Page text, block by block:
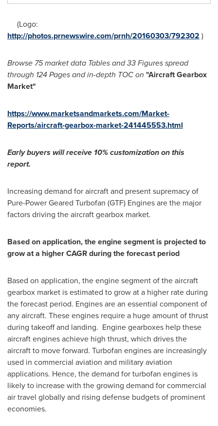
(Logo:
http://photos.prnewswire.com/prnh/20160303/792302 )
Browse 75 market data Tables and 33 Figures spread
through 124 Pages and in-depth TOC on "Aircraft Gearbox
Market"
https://www.marketsandmarkets.com/Market-
Reports/aircraft-gearbox-market-241445553.html
Early buyers will receive 10% customization on this
report.
Increasing demand for aircraft and present supremacy of
Pure-Power Geared Turbofan (GTF) Engines are the major
factors driving the aircraft gearbox market.
Based on application, the engine segment is projected to
grow at a higher CAGR during the forecast period
Based on application, the engine segment of the aircraft
gearbox market is estimated to grow at a higher rate during
the forecast period. Engines are an essential component of
any aircraft. These engines require a huge amount of thrust
during takeoff and landing. Engine gearboxes help these
aircraft engines achieve high thrust, which drives the
aircraft to move forward. Turbofan engines are increasingly
used in commercial aviation and military aviation
applications. Hence, the demand for turbofan engines is
likely to increase with the growing demand for commercial
air travel globally and rising defense budgets of prominent
economies.